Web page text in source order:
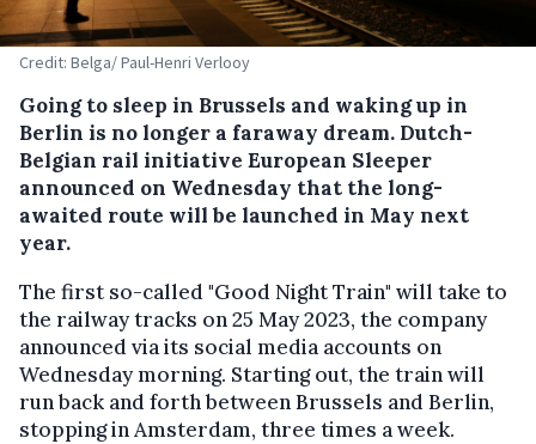
Credit: Belga/ Paul-Henri Verlooy
Going to sleep in Brussels and waking up in
Berlin is no longer a faraway dream. Dutch-
Belgian rail initiative European Sleeper
announced on Wednesday that the long-
awaited route will be launched in May next
year.
The first so-called "Good Night Train" will take to
the railway tracks on 25 May 2023, the company
announced via its social media accounts on
Wednesday morning. Starting out, the train will
run back and forth between Brussels and Berlin,
stopping in Amsterdam, three times a week.